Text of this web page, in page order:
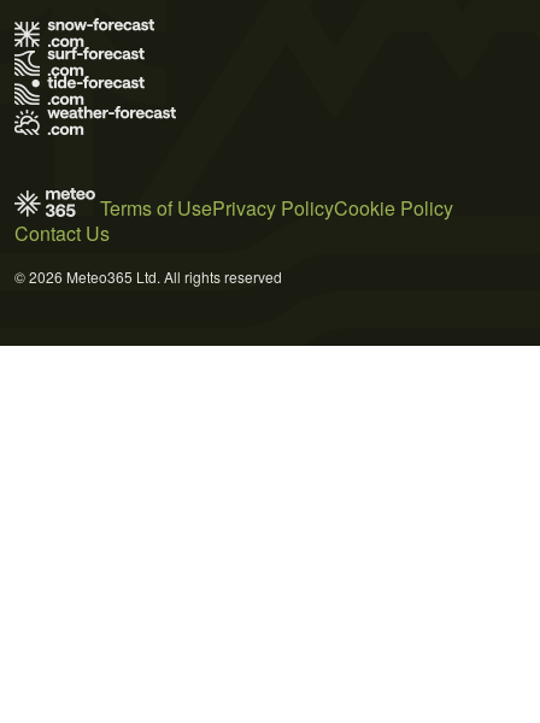
Terms of UsePrivacy PolicyCookie Policy
Contact Us
© 2026 Meteo365 Ltd. All rights reserved